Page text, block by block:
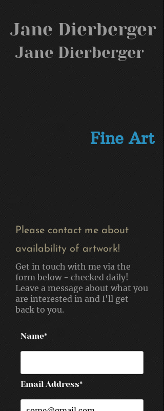
Jane Dierberger
Jane Dierberger
Fine Art
Please contact me about
availability of artwork!
Get in touch with me via the
form below - checked daily!
Leave a message about what you
are interested in and I'll get
back to you.
Name*
Email Address*